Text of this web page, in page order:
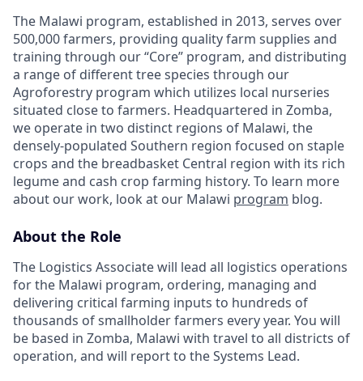
The Malawi program, established in 2013, serves over
500,000 farmers, providing quality farm supplies and
training through our “Core” program, and distributing
a range of different tree species through our
Agroforestry program which utilizes local nurseries
situated close to farmers. Headquartered in Zomba,
we operate in two distinct regions of Malawi, the
densely-populated Southern region focused on staple
crops and the breadbasket Central region with its rich
legume and cash crop farming history. To learn more
about our work, look at our Malawi program blog.
About the Role
The Logistics Associate will lead all logistics operations
for the Malawi program, ordering, managing and
delivering critical farming inputs to hundreds of
thousands of smallholder farmers every year. You will
be based in Zomba, Malawi with travel to all districts of
operation, and will report to the Systems Lead.